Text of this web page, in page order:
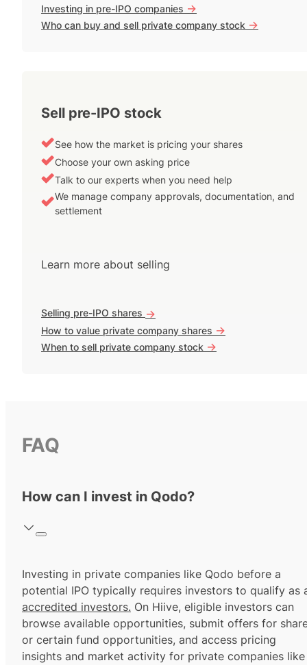
Investing in pre-IPO companies ->
Who can buy and sell private company stock ->
Sell pre-IPO stock
See how the market is pricing your shares
Choose your own asking price
Talk to our experts when you need help
We manage company approvals, documentation, and
settlement
Learn more about selling
Selling pre-IPO shares ->
How to value private company shares ->
When to sell private company stock ->
FAQ
How can I invest in Qodo?
Investing in private companies like Qodo before a
potential IPO typically requires investors to qualify as
accredited investors. On Hiive, eligible investors can
browse available opportunities, submit offers for
or certain fund opportunities, and access pricing
insights and market activity for private companies like